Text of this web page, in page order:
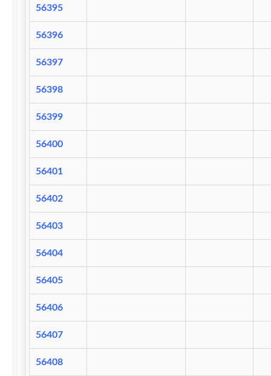
56395
56396
56397
56398
56399
56400
56401
56402
56403
56404
56405
56406
56407
56408